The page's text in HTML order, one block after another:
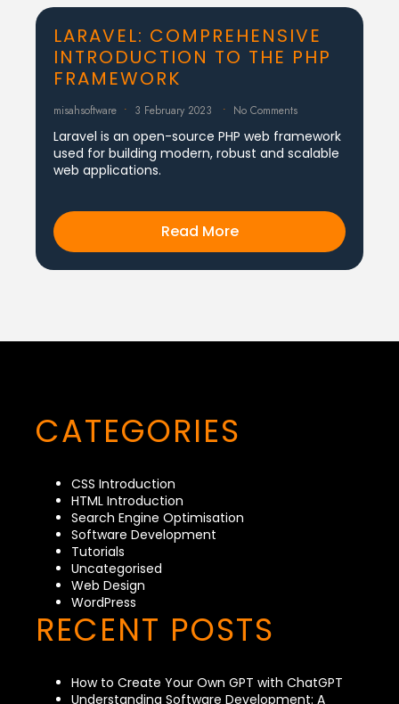
LARAVEL: COMPREHENSIVE
INTRODUCTION TO THE PHP
FRAMEWORK
misahsoftware 3 February 2023 No Comments
Laravel is an open-source PHP web framework
used for building modern, robust and scalable
web applications.
Read More
CATEGORIES
CSS Introduction
HTML Introduction
Search Engine Optimisation
Software Development
Tutorials
Uncategorised
Web Design
WordPress
RECENT POSTS
How to Create Your Own GPT with ChatGPT
Understanding Software Development: A